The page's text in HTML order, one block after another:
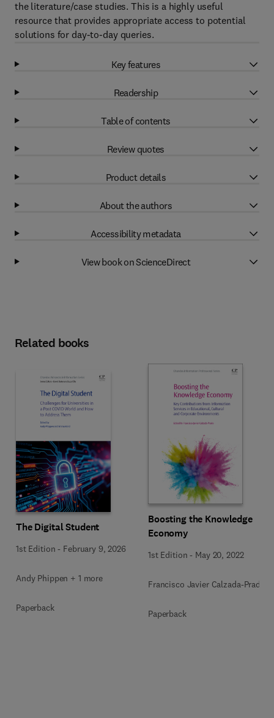
the literature/case studies. This is a highly useful
resource that provides appropriate access to potential
solutions for day-to-day queries.
Key features
Readership
Table of contents
Review quotes
Product details
About the authors
Accessibility metadata
View book on ScienceDirect
Related books
The Digital Student
1st Edition - February 9, 2026
Andy Phippen + 1 more
Paperback
Boosting the Knowledge
Economy
1st Edition - May 20, 2022
Francisco Javier Calzada-Prado
Paperback